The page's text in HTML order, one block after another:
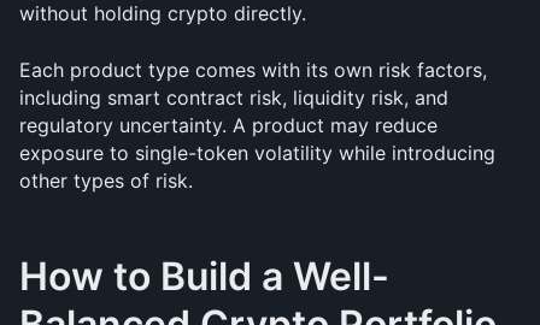
without holding crypto directly.
Each product type comes with its own risk factors,
including smart contract risk, liquidity risk, and
regulatory uncertainty. A product may reduce
exposure to single-token volatility while introducing
other types of risk.
How to Build a Well-